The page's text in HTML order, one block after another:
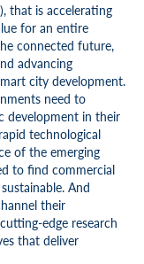
that is accelerating
for an entire
connected future,
advancing
city development.
need to
development in their
technological
of the emerging
to find commercial
And
their
edge research
that deliver